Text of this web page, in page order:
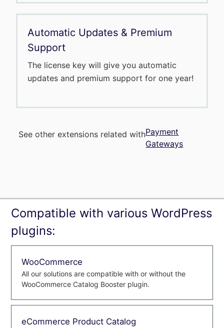
Automatic Updates & Premium
Support
The license key will give you automatic
updates and premium support for one year!
See other extensions related withPayment
Gateways
Compatible with various WordPress
plugins:
WooCommerce
All our solutions are compatible with or without the
WooCommerce Catalog Booster plugin.
eCommerce Product Catalog